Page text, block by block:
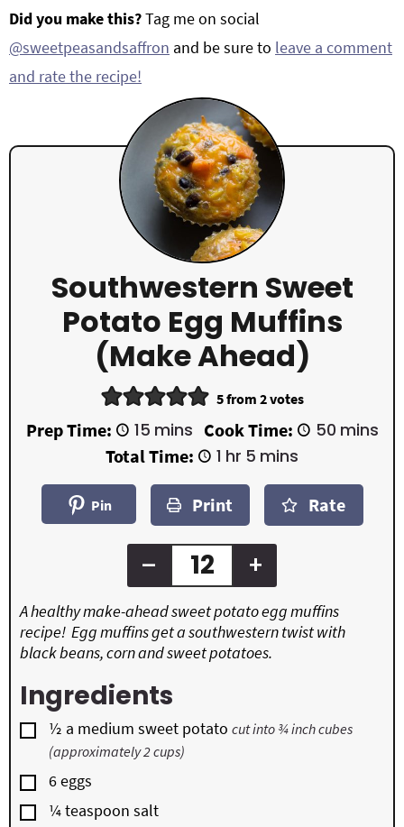
Did you make this?Tag me on social
@sweetpeasandsaffron and be sure to leave a comment
and rate the recipe!
Southwestern Sweet
Potato Egg Muffins
(Make Ahead)
5from 2votes
Prep Time: 15m
i
n
u
s
mins Cook Time: 50m
u
t
e
s
mins
Total Time:
1 h
u
r
hr 5 m
n
e
s
mins
Pin Print Rate
A healthy make-ahead sweet potato egg muffins
recipe! Egg muffins get a southwestern twist with
black beans, corn and sweet potatoes.
– +
Ingredients
▢
½ a medium sweet potato cut into ¾ inch cubes
(approximately 2 cups)
▢
6eggs
▢
¼teaspoon salt